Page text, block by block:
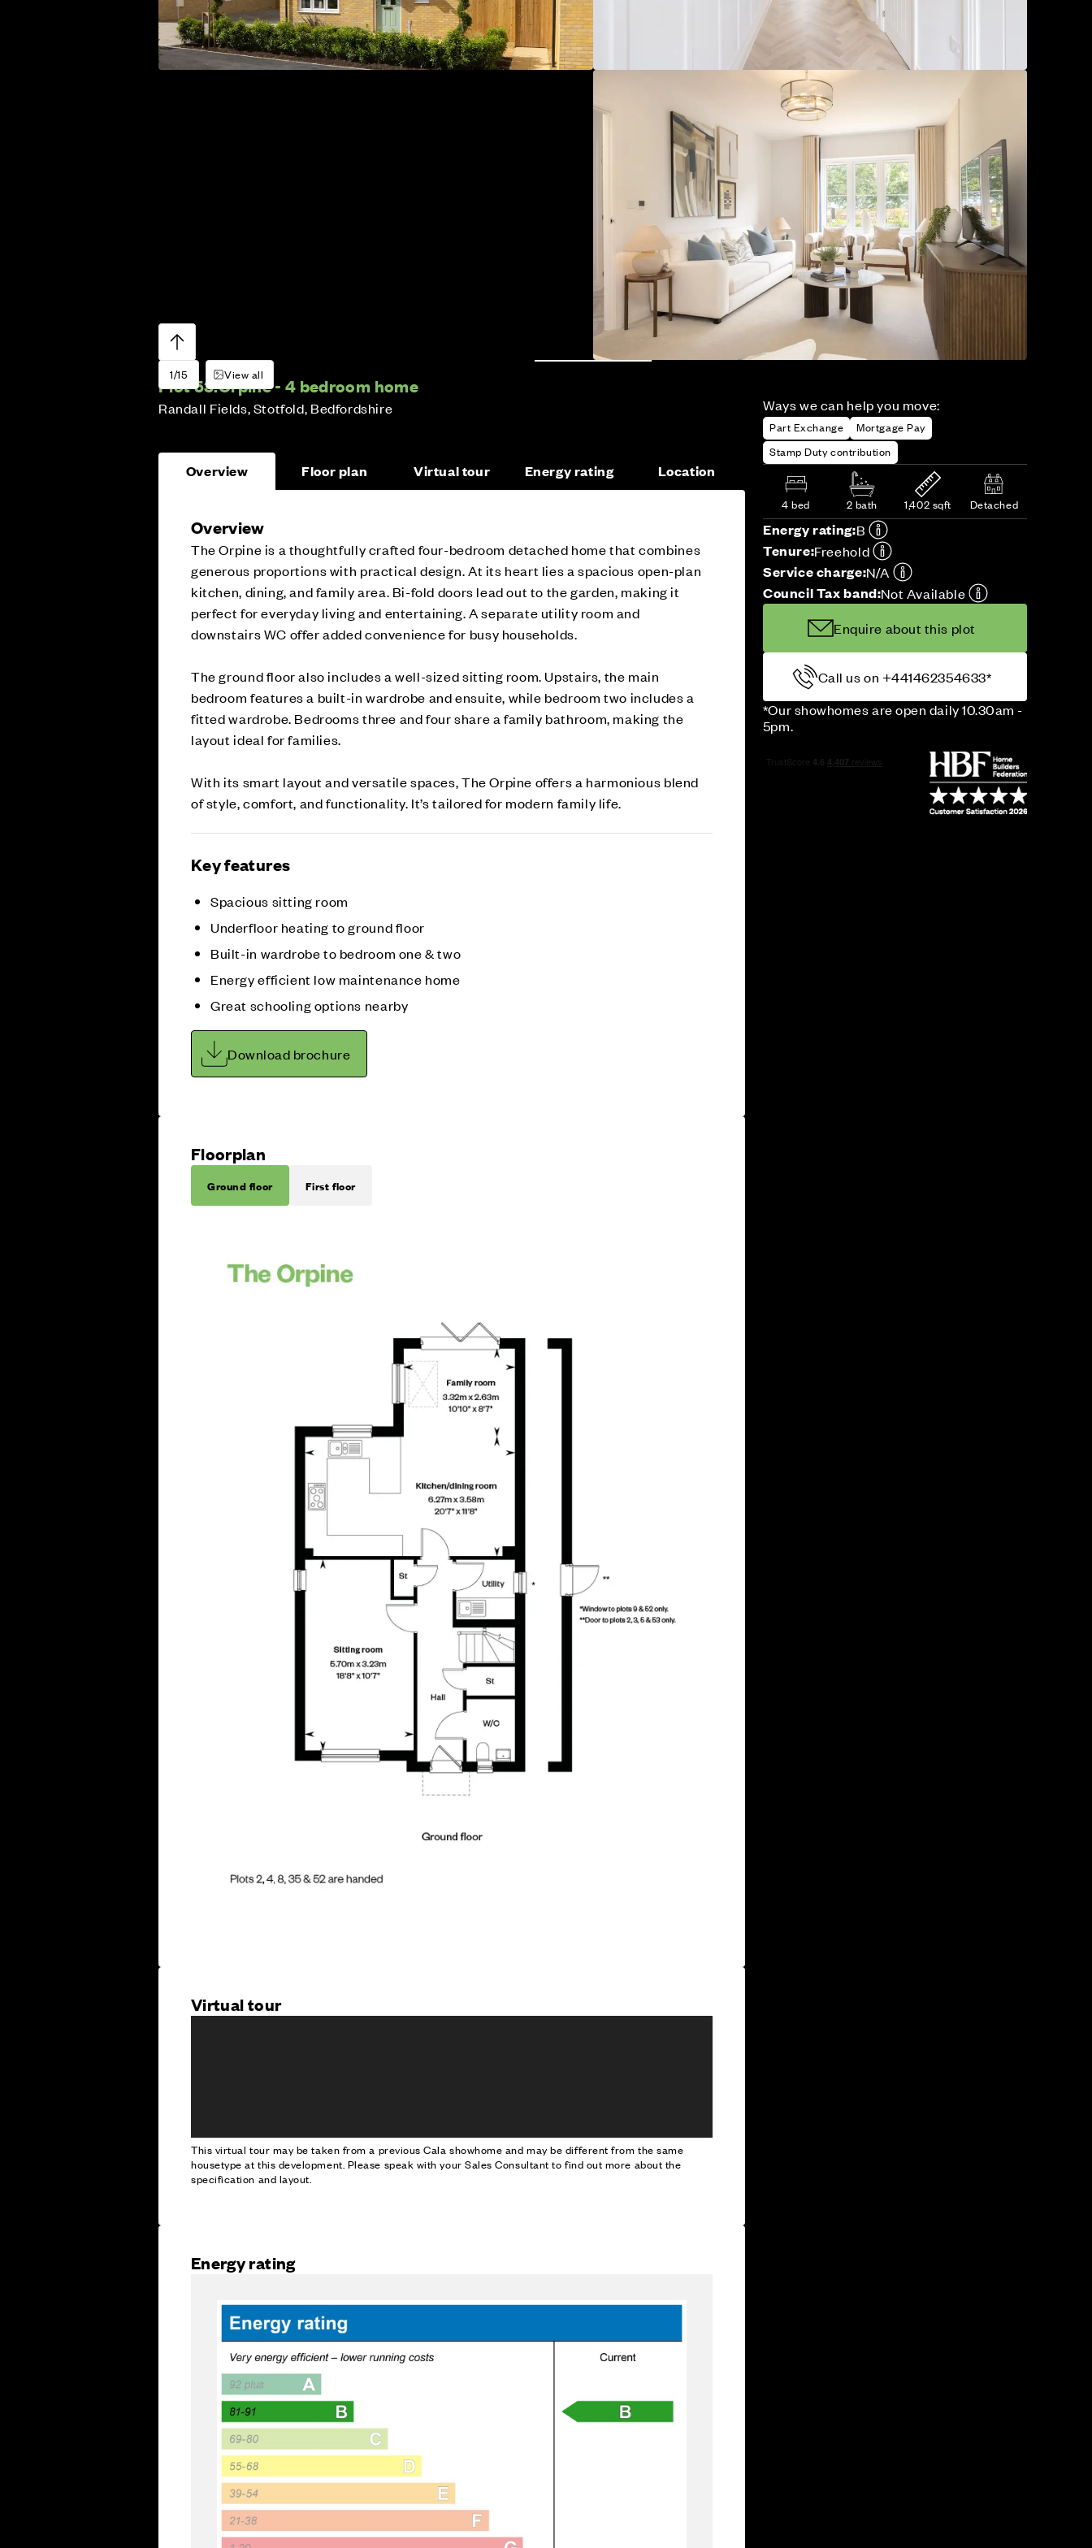
1/15 View all
Plot 53:Orpine - 4 bedroom home
Randall Fields, Stotfold, Bedfordshire Ways we can help you move:
Part Exchange
Mortgage Pay
Stamp Duty contribution
4 bed 2 bath 1,402 sqft Detached
Energy rating:B
Tenure:Freehold
Service charge:N/A
Council Tax band:Not Available
Enquire about this plot
Call us on +441462354633*
*Our showhomes are open daily 10.30am -
5pm.
Overview Floor plan Virtual tour Energy rating Location
Overview
The Orpine is a thoughtfully crafted four-bedroom detached home that combines
generous proportions with practical design. At its heart lies a spacious open-plan
kitchen, dining, and family area. Bi-fold doors lead out to the garden, making it
perfect for everyday living and entertaining. A separate utility room and
downstairs WC offer added convenience for busy households.
The ground floor also includes a well-sized sitting room. Upstairs, the main
bedroom features a built-in wardrobe and ensuite, while bedroom two includes a
fitted wardrobe. Bedrooms three and four share a family bathroom, making the
layout ideal for families.
With its smart layout and versatile spaces, The Orpine offers a harmonious blend
of style, comfort, and functionality. It’s tailored for modern family life.
Key features
Spacious sitting room
Underfloor heating to ground floor
Built-in wardrobe to bedroom one & two
Energy efficient low maintenance home
Great schooling options nearby
Download brochure
Floorplan
Ground floor First floor
Virtual tour
This virtual tour may be taken from a previous Cala showhome and may be different from the same
housetype at this development. Please speak with your Sales Consultant to find out more about the
specification and layout.
Energy rating